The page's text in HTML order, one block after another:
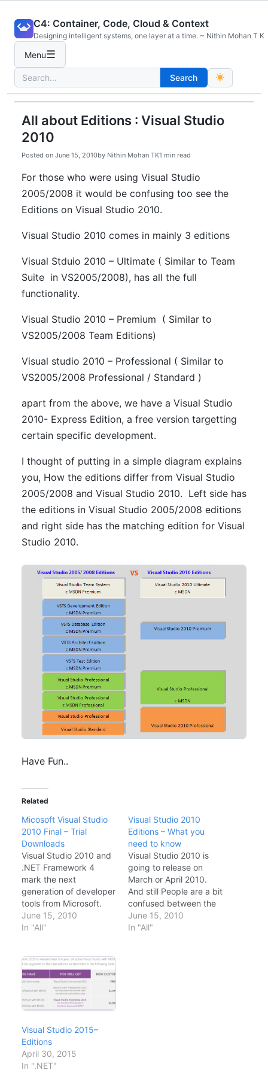
content
C4: Container, Code, Cloud & Context
Designing intelligent systems, one layer at a time. ~ Nithin Mohan T K
Menu☰
Search
for:
Search
All about Editions : Visual Studio
2010
Posted on June 15, 2010by Nithin Mohan TK1 min read
For those who were using Visual Studio
2005/2008 it would be confusing too see the
Editions on Visual Studio 2010.
Visual Studio 2010 comes in mainly 3 editions
Visual Stduio 2010 – Ultimate ( Similar to Team
Suite in VS2005/2008), has all the full
functionality.
Visual Studio 2010 – Premium ( Similar to
VS2005/2008 Team Editions)
Visual studio 2010 – Professional ( Similar to
VS2005/2008 Professional / Standard )
apart from the above, we have a Visual Studio
2010- Express Edition, a free version targetting
certain specific development.
I thought of putting in a simple diagram explains
you, How the editions differ from Visual Studio
2005/2008 and Visual Studio 2010. Left side has
the editions in Visual Studio 2005/2008 editions
and right side has the matching edition for Visual
Studio 2010.
Have Fun..
Related
Micosoft Visual Studio
2010 Final – Trial
Downloads
Visual Studio 2010 and
.NET Framework 4
mark the next
generation of developer
tools from Microsoft.
Visual Studio 2010 and
.NET Framework 4
experience, support for
the latest platforms,
targeted experiences
for specific application
types, and core
improvements.
Microsoft Visual Studio
is…
June 15, 2010
In "All"
Visual Studio 2010
Editions – What you
need to know
Visual Studio 2010 is
going to release on
March or April 2010.
And still People are a bit
confused between the
different editions of
Visual Studio. Does a
June 15, 2010
In "All"
Visual Studio 2015–
Editions
April 30, 2015
In ".NET"